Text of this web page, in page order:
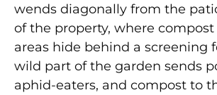
wends diagonally from the
of the property, where
areas hide behind a screening
wild part of the garden sends
aphid-eaters, and compost to